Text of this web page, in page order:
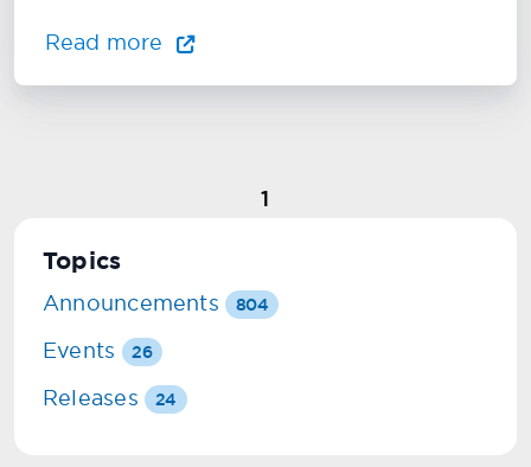
Read more
1
Topics
Announcements 804
Events 26
Releases 24